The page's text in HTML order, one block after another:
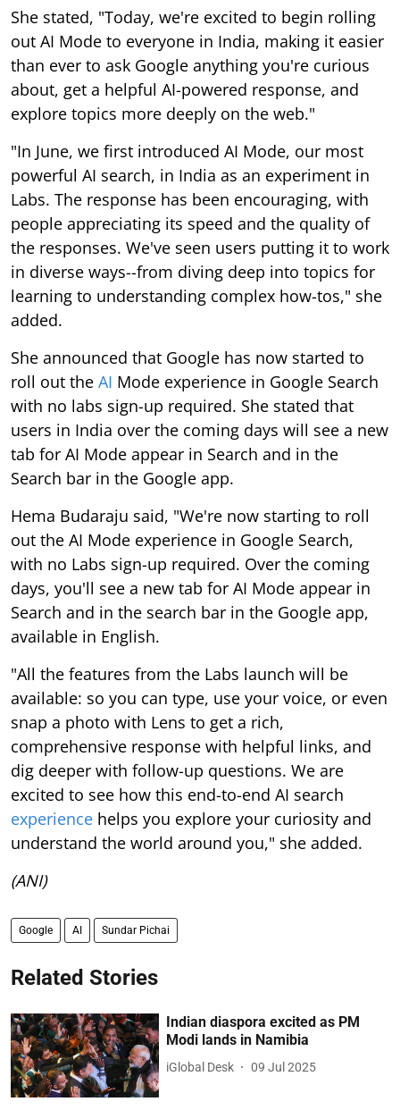
She stated, "Today, we're excited to begin rolling
out AI Mode to everyone in India, making it easier
than ever to ask Google anything you're curious
about, get a helpful AI-powered response, and
explore topics more deeply on the web."
"In June, we first introduced AI Mode, our most
powerful AI search, in India as an experiment in
Labs. The response has been encouraging, with
people appreciating its speed and the quality of
the responses. We've seen users putting it to work
in diverse ways--from diving deep into topics for
learning to understanding complex how-tos," she
added.
She announced that Google has now started to
roll out the AI Mode experience in Google Search
with no labs sign-up required. She stated that
users in India over the coming days will see a new
tab for AI Mode appear in Search and in the
Search bar in the Google app.
Hema Budaraju said, "We're now starting to roll
out the AI Mode experience in Google Search,
with no Labs sign-up required. Over the coming
days, you'll see a new tab for AI Mode appear in
Search and in the search bar in the Google app,
available in English.
"All the features from the Labs launch will be
available: so you can type, use your voice, or even
snap a photo with Lens to get a rich,
comprehensive response with helpful links, and
dig deeper with follow-up questions. We are
excited to see how this end-to-end AI search
experience helps you explore your curiosity and
understand the world around you," she added.
(ANI)
Google AI Sundar Pichai
Related Stories
Indian diaspora excited as PM
Modi lands in Namibia
iGlobal Desk 09 Jul 2025